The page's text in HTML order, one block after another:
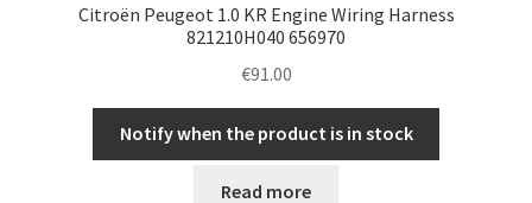
Citroën Peugeot 1.0 KR Engine Wiring Harness
821210H040 656970
€91.00
Notify when the product is in stock
Read more